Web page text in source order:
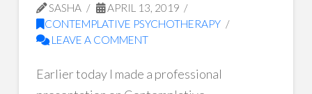
SASHA
APRIL 13, 2019
CONTEMPLATIVE PSYCHOTHERAPY
LEAVE A COMMENT
Earlier today I made a professional